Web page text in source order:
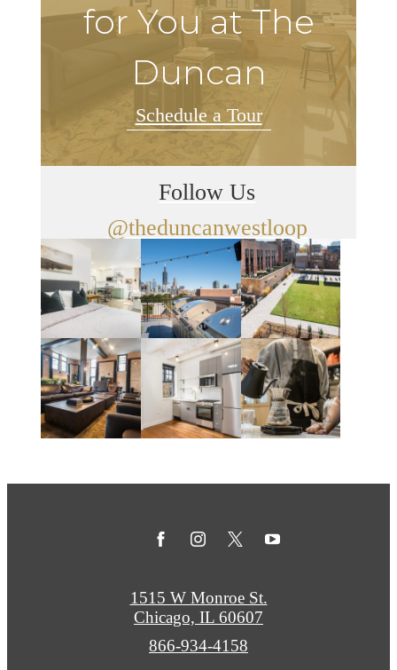
for You at The
Duncan
Schedule a Tour
Follow Us
@theduncanwestloop
1515 W Monroe St.
Chicago, IL 60607
Call
866-934-4158